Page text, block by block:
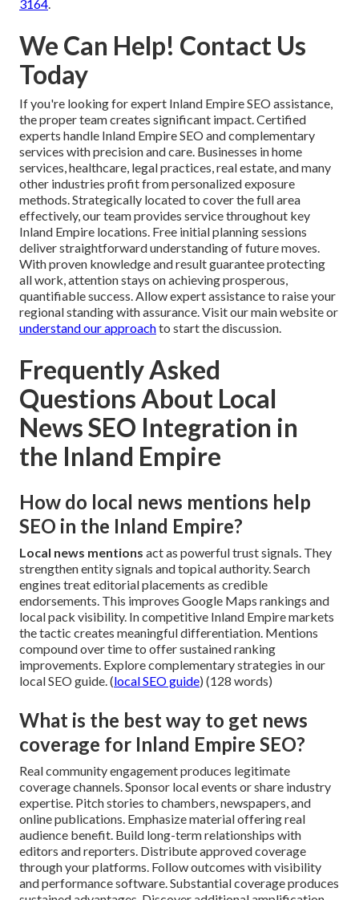
3164.
We Can Help! Contact Us
Today
If you're looking for expert Inland Empire SEO assistance,
the proper team creates significant impact. Certified
experts handle Inland Empire SEO and complementary
services with precision and care. Businesses in home
services, healthcare, legal practices, real estate, and many
other industries profit from personalized exposure
methods. Strategically located to cover the full area
effectively, our team provides service throughout key
Inland Empire locations. Free initial planning sessions
deliver straightforward understanding of future moves.
With proven knowledge and result guarantee protecting
all work, attention stays on achieving prosperous,
quantifiable success. Allow expert assistance to raise your
regional standing with assurance. Visit our main website or
understand our approachto start the discussion.
Frequently Asked
Questions About Local
News SEO Integration in
the Inland Empire
How do local news mentions help
SEO in the Inland Empire?
Local news mentions act as powerful trust signals. They
strengthen entity signals and topical authority. Search
engines treat editorial placements as credible
endorsements. This improves Google Maps rankings and
local pack visibility. In competitive Inland Empire markets
the tactic creates meaningful differentiation. Mentions
compound over time to offer sustained ranking
improvements. Explore complementary strategies in our
local SEO guide. (local SEO guide) (128 words)
What is the best way to get news
coverage for Inland Empire SEO?
Real community engagement produces legitimate
coverage channels. Sponsor local events or share industry
expertise. Pitch stories to chambers, newspapers, and
online publications. Emphasize material offering real
audience benefit. Build long-term relationships with
editors and reporters. Distribute approved coverage
through your platforms. Follow outcomes with visibility
and performance software. Substantial coverage produces